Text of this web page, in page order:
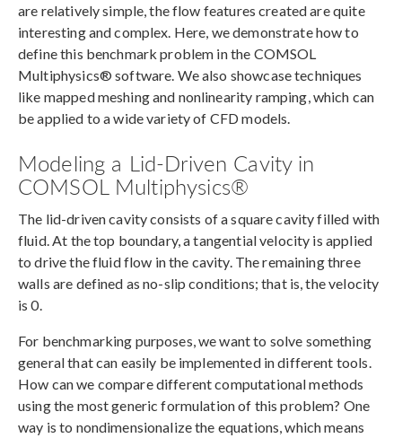
are relatively simple, the flow features created are quite
interesting and complex. Here, we demonstrate how to
define this benchmark problem in the COMSOL
Multiphysics® software. We also showcase techniques
like mapped meshing and nonlinearity ramping, which can
be applied to a wide variety of CFD models.
Modeling a Lid-Driven Cavity in
COMSOL Multiphysics®
The lid-driven cavity consists of a square cavity filled with
fluid. At the top boundary, a tangential velocity is applied
to drive the fluid flow in the cavity. The remaining three
walls are defined as no-slip conditions; that is, the velocity
is 0.
For benchmarking purposes, we want to solve something
general that can easily be implemented in different tools.
How can we compare different computational methods
using the most generic formulation of this problem? One
way is to nondimensionalize the equations, which means